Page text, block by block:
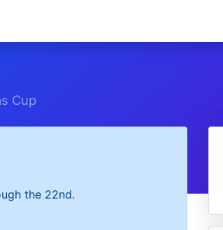
Cup
the 22nd.